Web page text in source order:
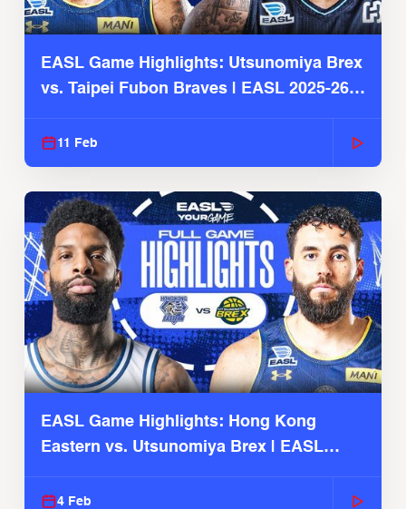
EASL Game Highlights: Utsunomiya Brex
vs. Taipei Fubon Braves | EASL 2025-26
11 Feb
EASL Game Highlights: Hong Kong
Eastern vs. Utsunomiya Brex | EASL
4 Feb